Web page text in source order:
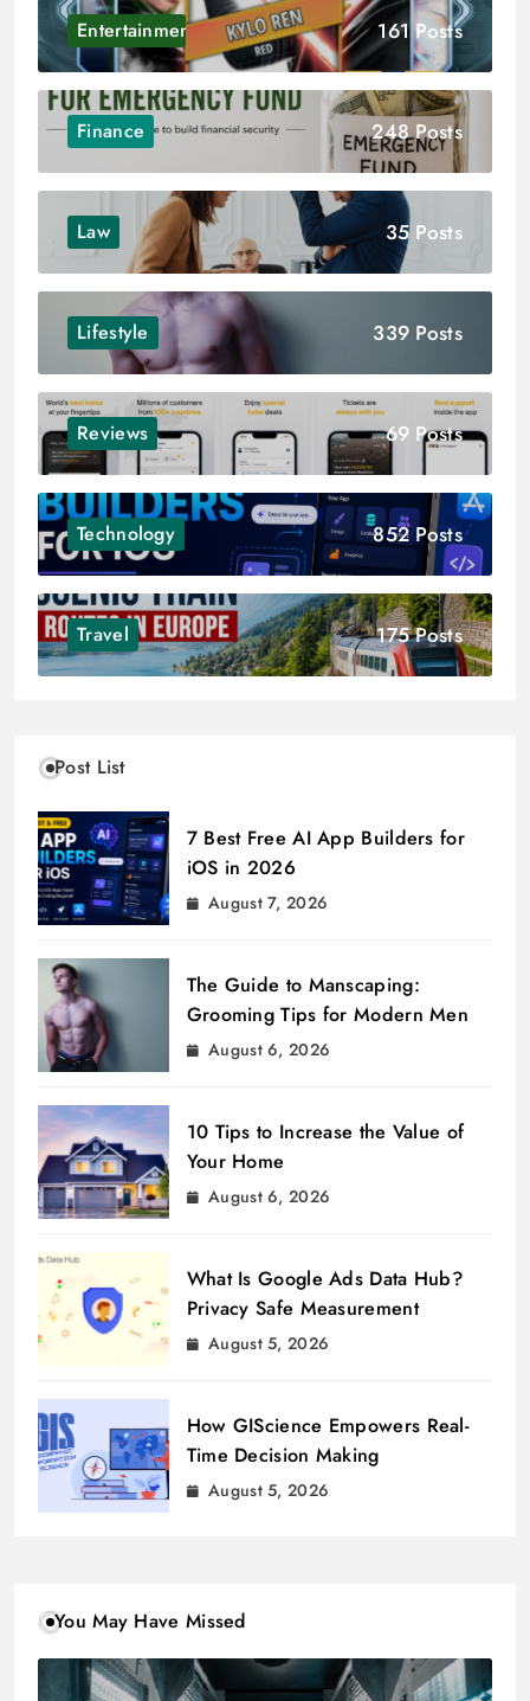
Entertainment 161 Posts
Finance 248 Posts
Law 35 Posts
Lifestyle 339 Posts
Reviews 69 Posts
Technology 852 Posts
Travel 175 Posts
Post List
7 Best Free AI App Builders for
iOS in 2026
August 7, 2026
The Guide to Manscaping:
Grooming Tips for Modern Men
August 6, 2026
10 Tips to Increase the Value of
Your Home
August 6, 2026
What Is Google Ads Data Hub?
Privacy Safe Measurement
August 5, 2026
How GIScience Empowers Real-
Time Decision Making
August 5, 2026
You May Have Missed